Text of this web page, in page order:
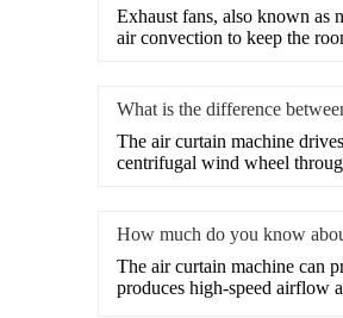
​Exhaust fans, also known as
air convection to keep the
What is the difference
​The air curtain machine
centrifugal wind wheel
How much do you know
​The air curtain machine can
produces high-speed airflow